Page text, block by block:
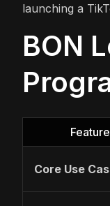
launching a
BON
Feature
Core Use